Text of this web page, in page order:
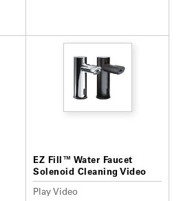
EZ Fill™ Water Faucet
Solenoid Cleaning Video
Play Video